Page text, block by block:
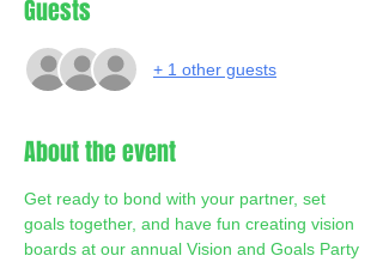
Guests
+ 1 other guests
About the event
Get ready to bond with your partner, set
goals together, and have fun creating vision
boards at our annual Vision and Goals Party